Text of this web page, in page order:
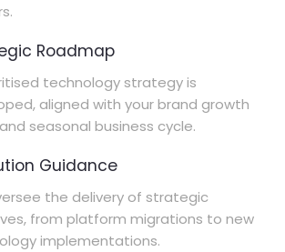
Roadmap
technology strategy is
aligned with your brand growth
seasonal business cycle.
Guidance
the delivery of strategic
from platform migrations to new
implementations.